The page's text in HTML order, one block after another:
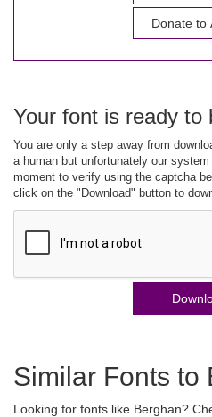
Donate to
Your font is ready to
You are only a step away from
a human but unfortunately our
moment to verify using the captcha
click on the "Download" button to
Similar Fonts to
Looking for fonts like Berghan?